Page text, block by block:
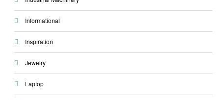
Informational
Inspiration
Jewelry
Laptop